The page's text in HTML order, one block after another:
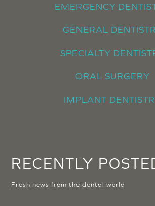
EMERGENCY
GENERAL
SPECIALTY
ORAL SURGERY
IMPLANT
RECENTLY
Fresh news from the dental world